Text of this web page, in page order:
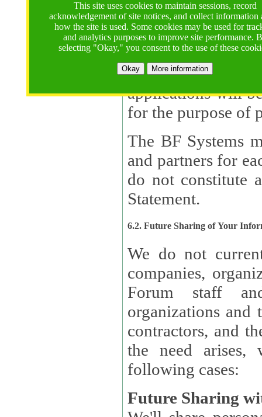
This site uses cookies to maintain sessions, record
acknowledgement of site notices, and collect information
how the site is used. Some cookies may be used for
and analytics purposes to improve site performance.
selecting "Okay," you consent to the use of these
Okay More information
contractors,
contractor
supported by a U.S. National Science Foundation (NSF)
contractor,Lux
applications will
The BF Systems
and partners for
do not constitute
Statement.
6.2. Future Sharing of Your
We do not
companies,
Forum staff
organizations and
contractors, and
the need arises,
following cases:
Future Sharing